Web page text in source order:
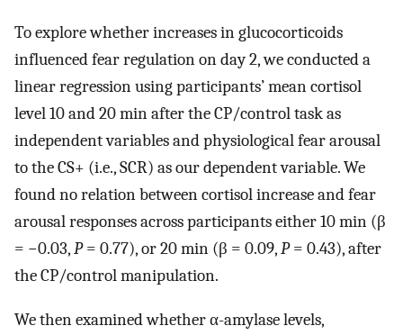
To explore whether increases in glucocorticoids
influenced fear regulation on day 2, we conducted a
linear regression using participants’ mean cortisol
level 10 and 20 min after the CP/control task as
independent variables and physiological fear arousal
to the CS+ (i.e., SCR) as our dependent variable. We
found no relation between cortisol increase and fear
arousal responses across participants either 10 min (β
= −0.03,P= 0.77), or 20 min (β = 0.09,P= 0.43), after
the CP/control manipulation.
We then examined whether α-amylase levels,